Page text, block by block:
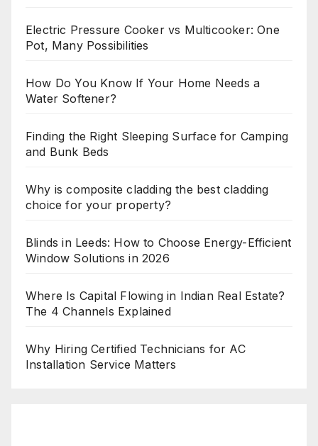
Electric Pressure Cooker vs Multicooker: One
Pot, Many Possibilities
How Do You Know If Your Home Needs a
Water Softener?
Finding the Right Sleeping Surface for Camping
and Bunk Beds
Why is composite cladding the best cladding
choice for your property?
Blinds in Leeds: How to Choose Energy-Efficient
Window Solutions in 2026
Where Is Capital Flowing in Indian Real Estate?
The 4 Channels Explained
Why Hiring Certified Technicians for AC
Installation Service Matters